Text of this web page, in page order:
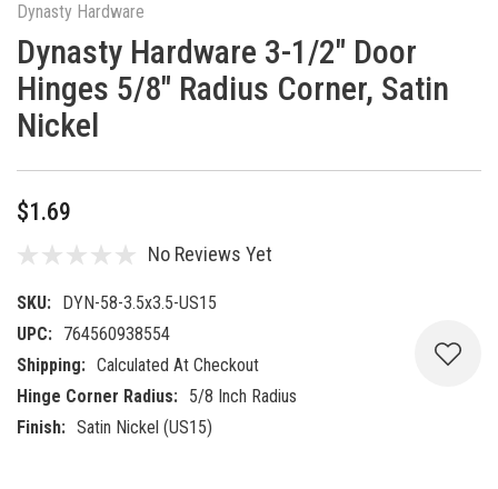
Dynasty Hardware
Dynasty Hardware 3-1/2" Door
Hinges 5/8" Radius Corner, Satin
Nickel
$1.69
No Reviews Yet
SKU: DYN-58-3.5x3.5-US15
UPC: 764560938554
Shipping: Calculated At Checkout
Hinge Corner Radius: 5/8 Inch Radius
Finish: Satin Nickel (US15)